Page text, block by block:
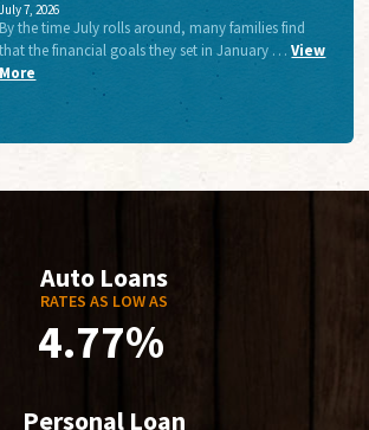
July 7, 2026
By the time July rolls around, many families find
that the financial goals they set in January …View
More
Auto Loans
RATES AS LOW AS
4.77%
Personal Loan